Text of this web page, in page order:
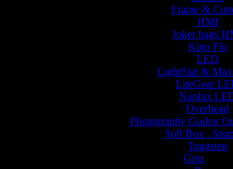
Frame &
HMI
Joker bags
Kino Flo
LED
LightStar &
LiteGear
Nanlux
Overhead
Photography Godox
Soft Box ,
Tungsten
Grip